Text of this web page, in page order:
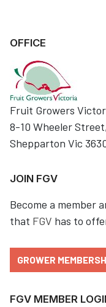
OFFICE
Fruit Growers
8-10 Wheeler Street,
Shepparton Vic
JOIN FGV
Become a member
that FGV has to
GROWER
FGV MEMBER